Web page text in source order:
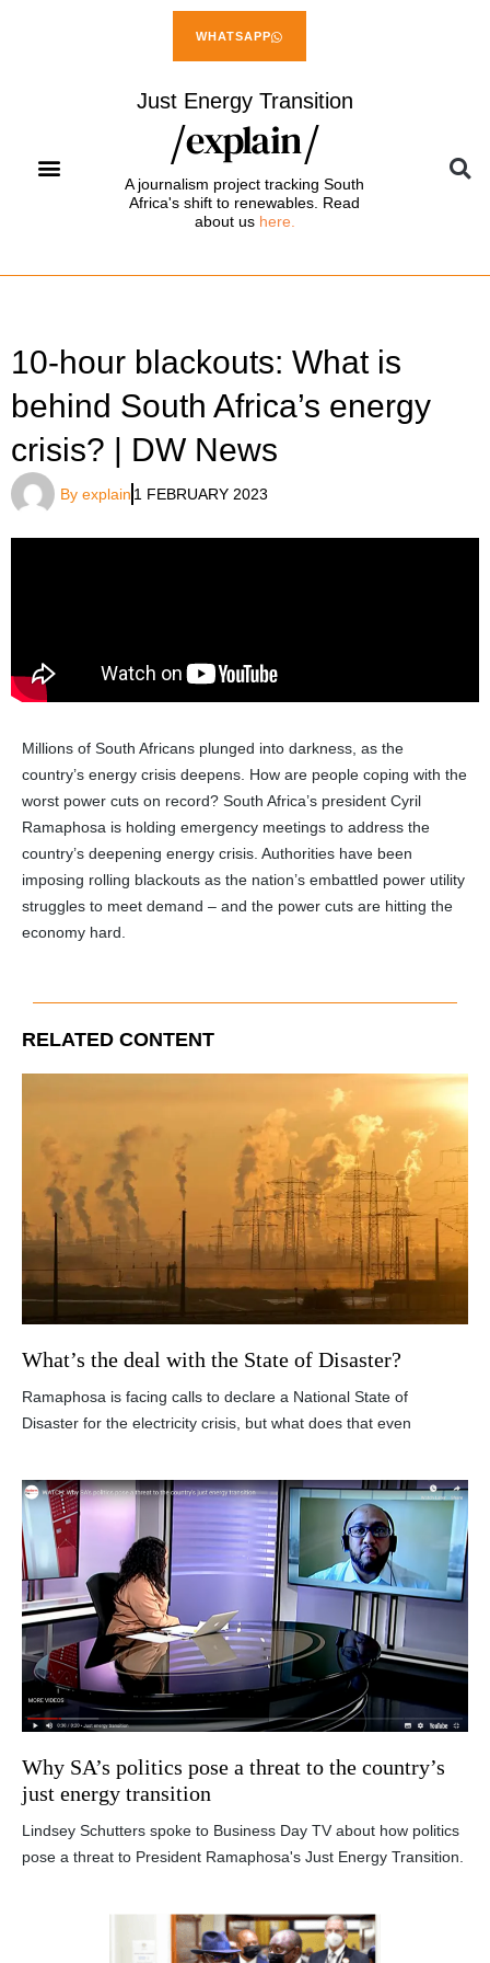
WHATSAPP
Just Energy Transition
A journalism project tracking South
Africa's shift to renewables. Read
about us here.
10-hour blackouts: What is
behind South Africa’s energy
crisis? | DW News
By explain 1 FEBRUARY 2023
Millions of South Africans plunged into darkness, as the
country’s energy crisis deepens. How are people coping with the
worst power cuts on record? South Africa’s president Cyril
Ramaphosa is holding emergency meetings to address the
country’s deepening energy crisis. Authorities have been
imposing rolling blackouts as the nation’s embattled power utility
struggles to meet demand – and the power cuts are hitting the
economy hard.
RELATED CONTENT
What’s the deal with the State of Disaster?
Ramaphosa is facing calls to declare a National State of
Disaster for the electricity crisis, but what does that even
Why SA’s politics pose a threat to the country’s
just energy transition
Lindsey Schutters spoke to Business Day TV about how politics
pose a threat to President Ramaphosa's Just Energy Transition.